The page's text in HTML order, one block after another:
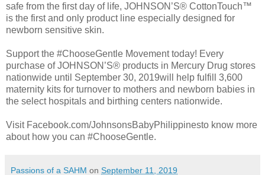
safe from the first day of life, JOHNSON’S® CottonTouch™
is the first and only product line especially designed for
newborn sensitive skin.
Support the #ChooseGentle Movement today! Every
purchase of JOHNSON’S® products in Mercury Drug stores
nationwide until September 30, 2019will help fulfill 3,600
maternity kits for turnover to mothers and newborn babies in
the select hospitals and birthing centers nationwide.
Visit Facebook.com/JohnsonsBabyPhilippinesto know more
about how you can #ChooseGentle.
Passions of a SAHM on September 11, 2019